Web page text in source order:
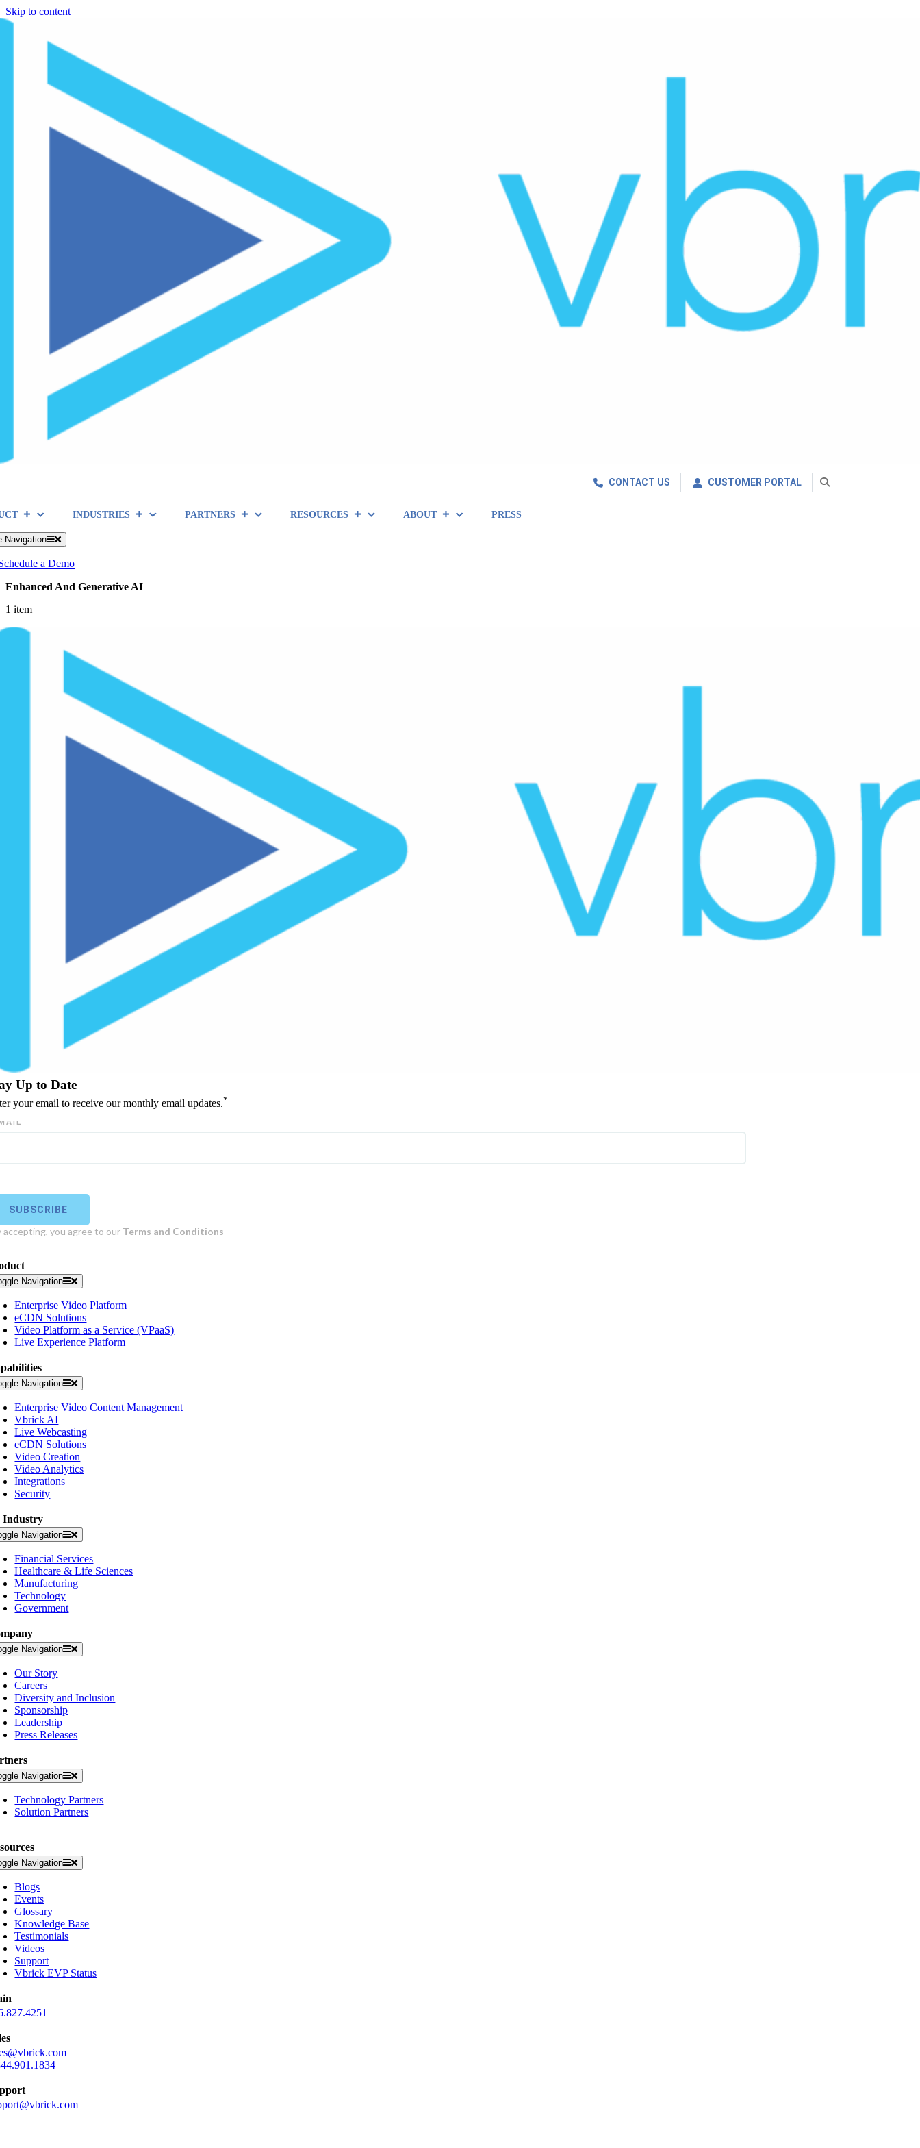
Skip to content
CONTACT US CUSTOMER PORTAL
INDUSTRIES PARTNERS RESOURCES ABOUT PRESS
Navigation
a Demo
Enhanced And Generative AI
1 item
Up to Date
your email to receive our monthly email updates.*
Navigation
Enterprise Video Platform
eCDN Solutions
Video Platform as a Service (VPaaS)
Live Experience Platform
Navigation
Enterprise Video Content Management
Vbrick AI
Live Webcasting
eCDN Solutions
Video Creation
Video Analytics
Integrations
Security
Industry
Navigation
Financial Services
Healthcare & Life Sciences
Manufacturing
Technology
Government
Navigation
Our Story
Careers
Diversity and Inclusion
Sponsorship
Leadership
Press Releases
Navigation
Technology Partners
Solution Partners
Navigation
Blogs
Events
Glossary
Knowledge Base
Testimonials
Videos
Support
Vbrick EVP Status